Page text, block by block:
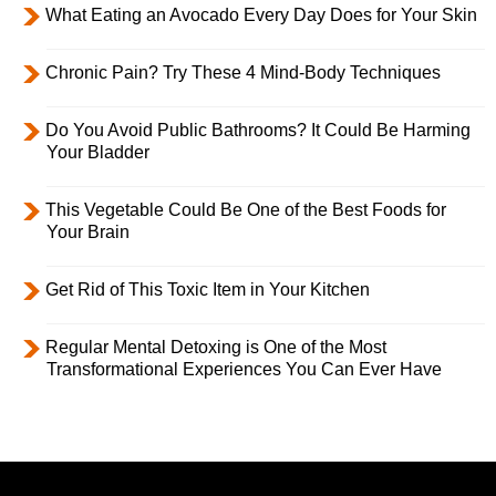
What Eating an Avocado Every Day Does for Your Skin
Chronic Pain? Try These 4 Mind-Body Techniques
Do You Avoid Public Bathrooms? It Could Be Harming
Your Bladder
This Vegetable Could Be One of the Best Foods for
Your Brain
Get Rid of This Toxic Item in Your Kitchen
Regular Mental Detoxing is One of the Most
Transformational Experiences You Can Ever Have